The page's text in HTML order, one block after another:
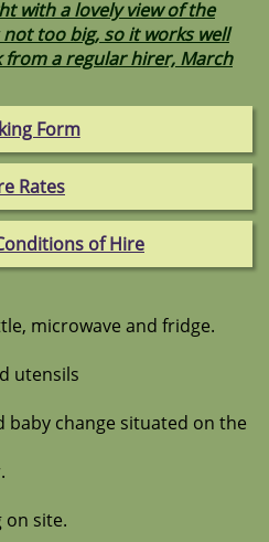
with a lovely view of the
too big, so it works well
from a regular hirer, March
Form
Rates
of Hire
microwave and fridge.
utensils
baby change situated on the
on site.